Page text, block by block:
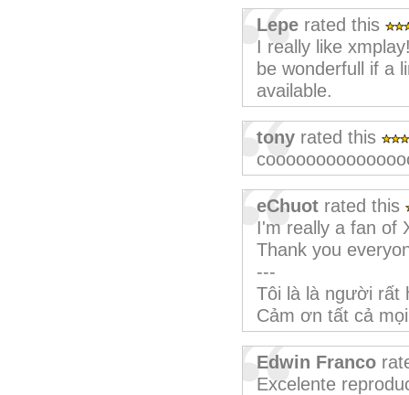
Lepe rated this
I really like
be wonderfull if a
available.
tony rated this
eChuot rated this
I'm really a fan of
Thank you
---
Tôi là là người rất
Cảm ơn tất cả
Edwin Franco
Excelente